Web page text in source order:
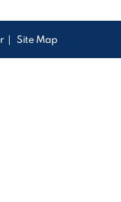
Site Map